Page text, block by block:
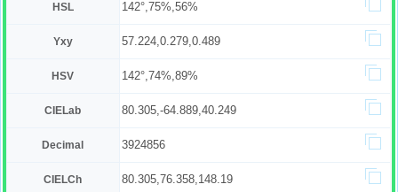
HSL 142°,75%,56%
Yxy 57.224,0.279,0.489
HSV 142°,74%,89%
CIELab 80.305,-64.889,40.249
Decimal 3924856
CIELCh 80.305,76.358,148.19